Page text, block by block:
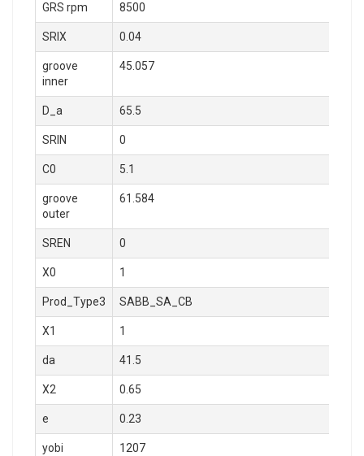
GRS rpm 8500
SRIX 0.04
groove
inner
45.057
D_a 65.5
SRIN 0
C0 5.1
groove
outer
61.584
SREN 0
X0 1
Prod_Type3 SABB_SA_CB
X1 1
da 41.5
X2 0.65
e 0.23
yobi 1207